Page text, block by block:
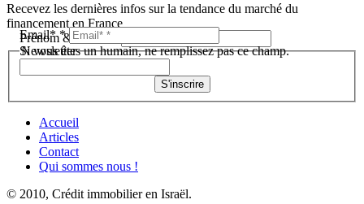
Recevez les dernières infos sur la tendance du marché du
financement en France
Newsletter
Prénom & Nom*
Email**
Si vous êtes un humain, ne remplissez pas ce champ.
S'inscrire
Accueil
Articles
Contact
Qui sommes nous !
© 2010, Crédit immobilier en Israël.